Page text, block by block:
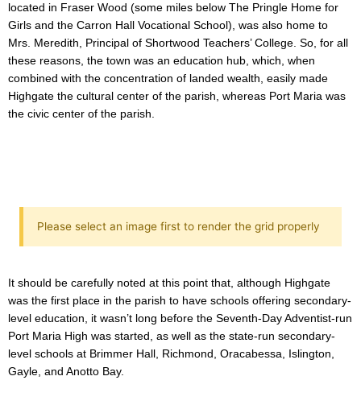
located in Fraser Wood (some miles below The Pringle Home for
Girls and the Carron Hall Vocational School), was also home to
Mrs. Meredith, Principal of Shortwood Teachers’ College. So, for all
these reasons, the town was an education hub, which, when
combined with the concentration of landed wealth, easily made
Highgate the cultural center of the parish, whereas Port Maria was
the civic center of the parish.
Please select an image first to render the grid properly
It should be carefully noted at this point that, although Highgate
was the first place in the parish to have schools offering secondary-
level education, it wasn’t long before the Seventh-Day Adventist-run
Port Maria High was started, as well as the state-run secondary-
level schools at Brimmer Hall, Richmond, Oracabessa, Islington,
Gayle, and Anotto Bay.